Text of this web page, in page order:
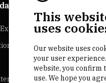
This
uses
Our website uses
your user
website, you confirm
use. We hope you
Explorer